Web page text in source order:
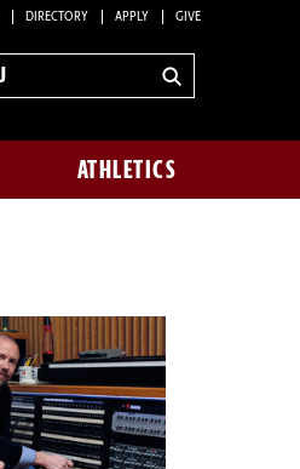
DIRECTORY APPLY GIVE
ATHLETICS